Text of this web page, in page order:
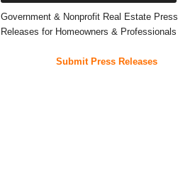
Government & Nonprofit Real Estate Press
Releases for Homeowners & Professionals
Submit Press Releases